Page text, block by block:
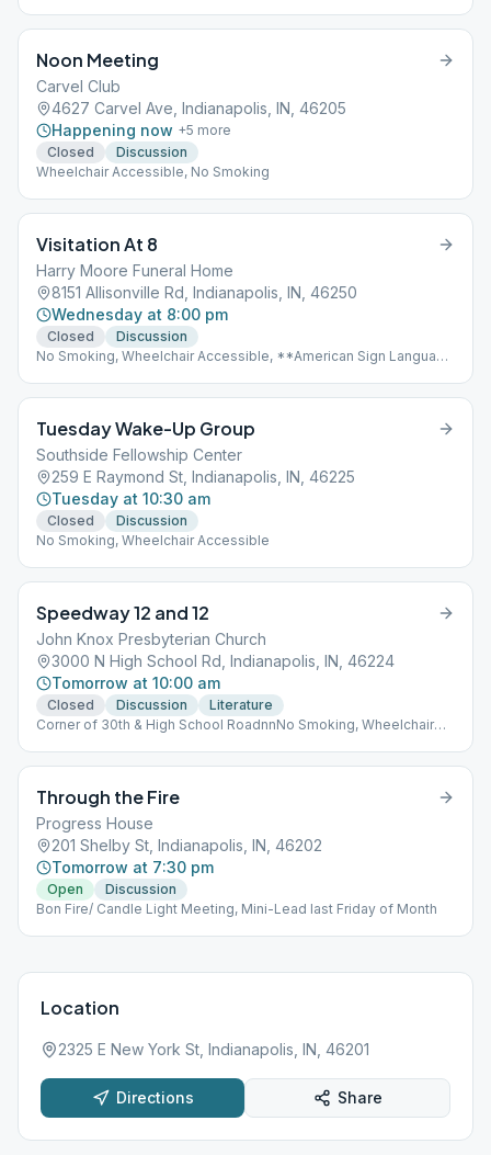
Noon Meeting
Carvel Club
4627 Carvel Ave, Indianapolis, IN, 46205
Happening now +5 more
Closed
Discussion
Wheelchair Accessible, No Smoking
Visitation At 8
Harry Moore Funeral Home
8151 Allisonville Rd, Indianapolis, IN, 46250
Wednesday at 8:00 pm
Closed
Discussion
No Smoking, Wheelchair Accessible, **American Sign Language
Tuesday Wake-Up Group
Southside Fellowship Center
259 E Raymond St, Indianapolis, IN, 46225
Tuesday at 10:30 am
Closed
Discussion
No Smoking, Wheelchair Accessible
Speedway 12 and 12
John Knox Presbyterian Church
3000 N High School Rd, Indianapolis, IN, 46224
Tomorrow at 10:00 am
Closed Discussion
Literature
Corner of 30th & High School RoadnnNo Smoking, Wheelchair
Through the Fire
Progress House
201 Shelby St, Indianapolis, IN, 46202
Tomorrow at 7:30 pm
Open
Discussion
Bon Fire/ Candle Light Meeting, Mini-Lead last Friday of Month
Location
2325 E New York St, Indianapolis, IN, 46201
Directions Share